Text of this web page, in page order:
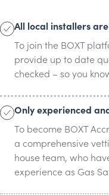
All local installers
To join the BOXT
provide up to date
checked – so you
Only experienced
To become BOXT
a comprehensive
house team, who
experience as Gas